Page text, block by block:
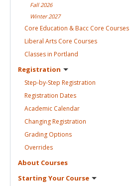
Fall 2026
Winter2027
Core Education & Bacc Core Courses
Liberal Arts Core Courses
Classes in Portland
Registration
Step-by-Step Registration
Registration Dates
Academic Calendar
ChangingRegistration
Grading Options
Overrides
About Courses
Starting Your Course